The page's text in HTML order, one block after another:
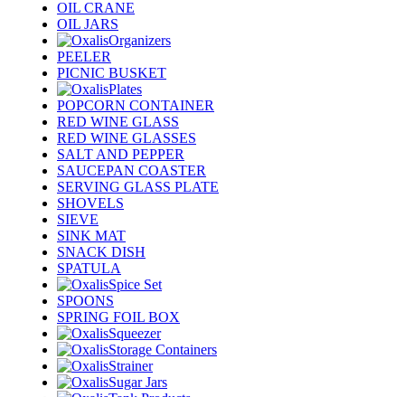
OIL CRANE
OIL JARS
Organizers
PEELER
PICNIC BUSKET
Plates
POPCORN CONTAINER
RED WINE GLASS
RED WINE GLASSES
SALT AND PEPPER
SAUCEPAN COASTER
SERVING GLASS PLATE
SHOVELS
SIEVE
SINK MAT
SNACK DISH
SPATULA
Spice Set
SPOONS
SPRING FOIL BOX
Squeezer
Storage Containers
Strainer
Sugar Jars